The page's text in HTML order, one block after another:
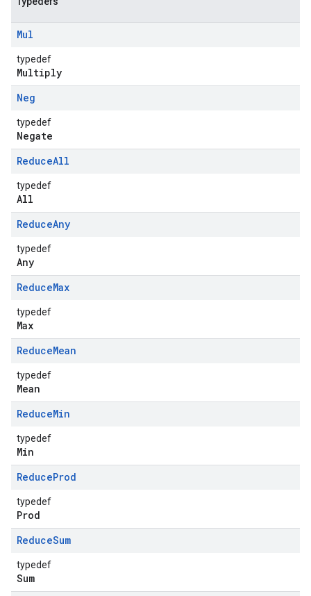
Mul
typedef
Multiply
Neg
typedef
Negate
ReduceAll
typedef
All
ReduceAny
typedef
Any
ReduceMax
typedef
Max
ReduceMean
typedef
Mean
ReduceMin
typedef
Min
ReduceProd
typedef
Prod
ReduceSum
typedef
Sum